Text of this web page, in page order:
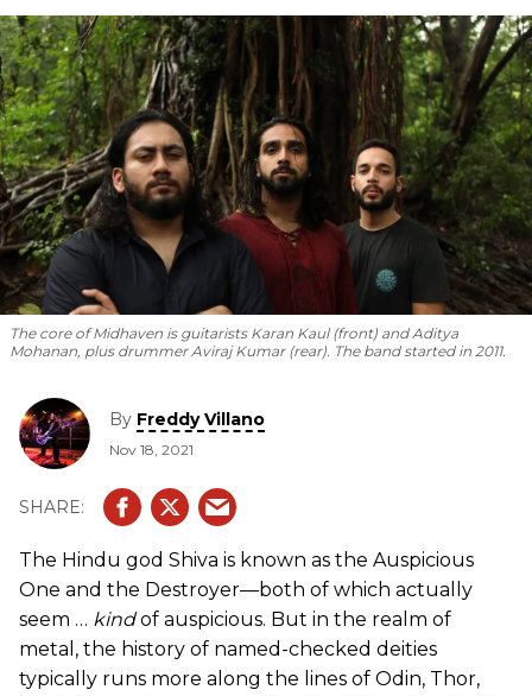
concept album.
The core of Midhaven is guitarists Karan Kaul (front) and Aditya
Mohanan, plus drummer Aviraj Kumar (rear). The band started in 2011.
By Freddy Villano
Nov 18, 2021
The Hindu god Shiva is known as the Auspicious
One and the Destroyer—both of which actually
seem … kindof auspicious. But in the realm of
metal, the history of named-checked deities
typically runs more along the lines of Odin, Thor,